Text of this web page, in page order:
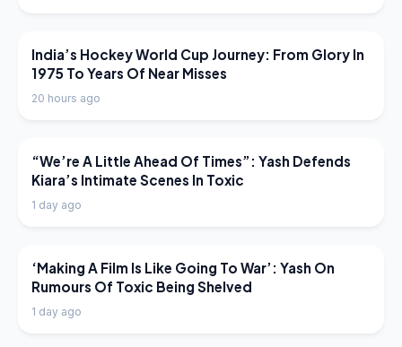
LATEST NEWS
India’s Hockey World Cup Journey: From Glory In
1975 To Years Of Near Misses
20 hours ago
LATEST NEWS
“We’re A Little Ahead Of Times”: Yash Defends
Kiara’s Intimate Scenes In Toxic
1 day ago
LATEST NEWS
‘Making A Film Is Like Going To War’: Yash On
Rumours Of Toxic Being Shelved
1 day ago